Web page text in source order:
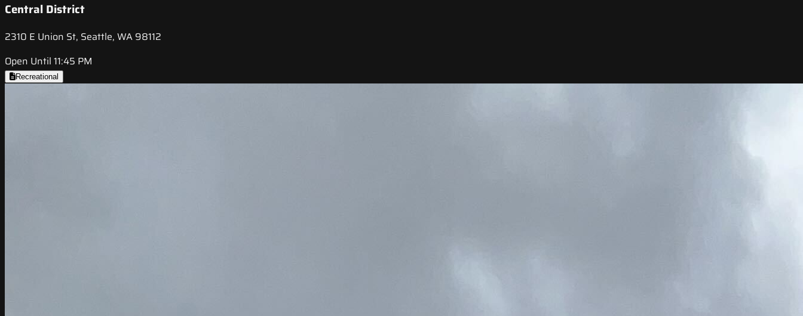
Central District
2310 E Union St, Seattle, WA 98112
Open Until 11:45 PM
Recreational